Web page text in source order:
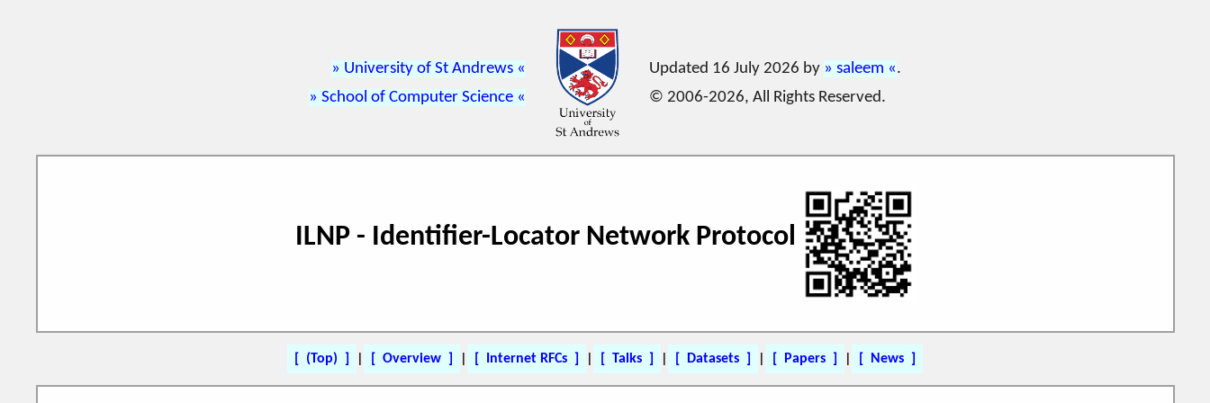
University of St Andrews
School of Computer Science
Updated 16 July 2026 by saleem
.
© 2006-2026, All Rights Reserved.
ILNP - Identifier-Locator Network Protocol
(Top) Overview Internet RFCs Talks Datasets Papers News